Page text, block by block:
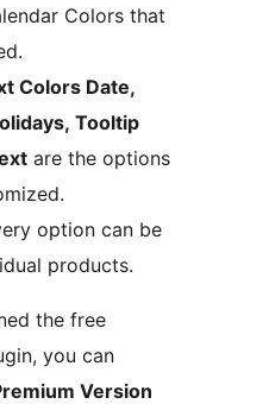
Colors that
Colors Date,
Tooltip
are the options
option can be
products.
the free
you can
Version